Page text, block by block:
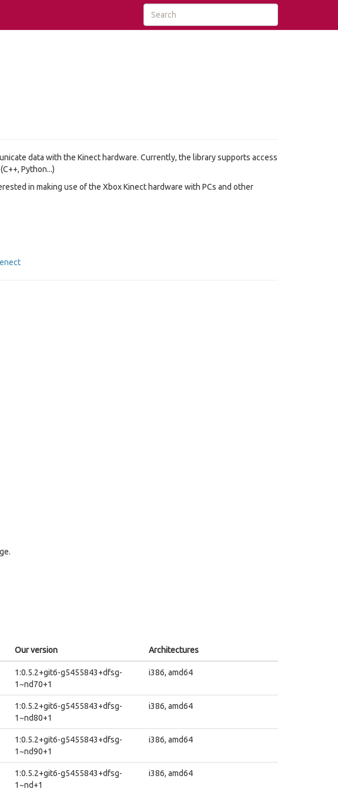
data with the Kinect hardware. Currently, the library supports access
Python...)
in making use of the Xbox Kinect hardware with PCs and other
Our version Architectures
1:0.5.2+git6-g5455843+dfsg-
1~nd70+1
i386, amd64
1:0.5.2+git6-g5455843+dfsg-
1~nd80+1
i386, amd64
1:0.5.2+git6-g5455843+dfsg-
1~nd90+1
i386, amd64
1:0.5.2+git6-g5455843+dfsg-
1~nd+1
i386, amd64